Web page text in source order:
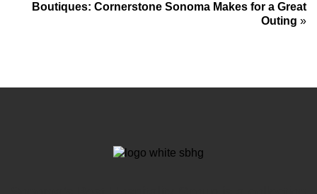
Boutiques: Cornerstone Sonoma Makes for a Great
Outing »